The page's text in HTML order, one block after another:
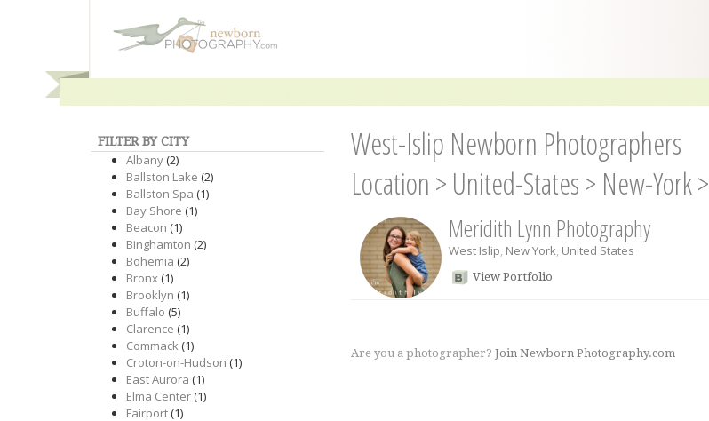
FILTER BY CITY
Albany(2)
Ballston Lake (2)
Ballston Spa (1)
Bay Shore (1)
Beacon (1)
Binghamton (2)
Bohemia (2)
Bronx(1)
Brooklyn (1)
Buffalo (5)
Clarence (1)
Commack(1)
Croton-on-Hudson (1)
East Aurora (1)
Elma Center(1)
Fairport(1)
West-Islip Newborn Photographers
Location > United-States> New-York>
Meridith Lynn Photography
West Islip, New York, United States
View Portfolio
Are you a photographer? Join Newborn Photography.com